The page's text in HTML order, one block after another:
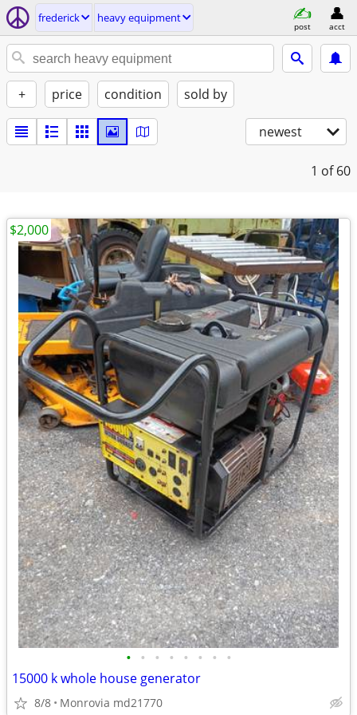
frederick heavy equipment
post acct
+ price condition sold by
newest
1 of 60
• • • • • • • •
15000 k whole house generator
8/8 Monrovia md21770
$2,000